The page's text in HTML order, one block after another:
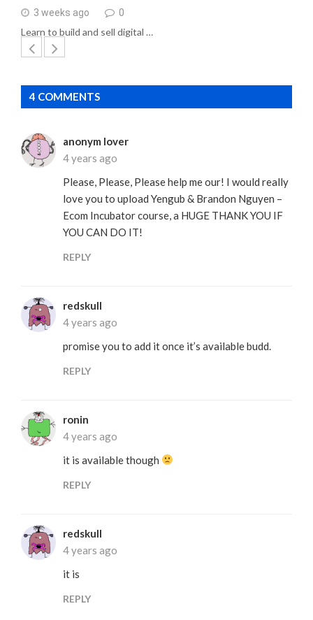
3 weeks ago 0
Learn to build and sell digital …
4 COMMENTS
anonym lover
4 years ago
Please, Please, Please help me our! I would really
love you to upload Yengub & Brandon Nguyen –
Ecom Incubator course, a HUGE THANK YOU IF
YOU CAN DO IT!
REPLY
redskull
4 years ago
promise you to add it once it’s available budd.
REPLY
ronin
4 years ago
it is available though
REPLY
redskull
4 years ago
it is
REPLY